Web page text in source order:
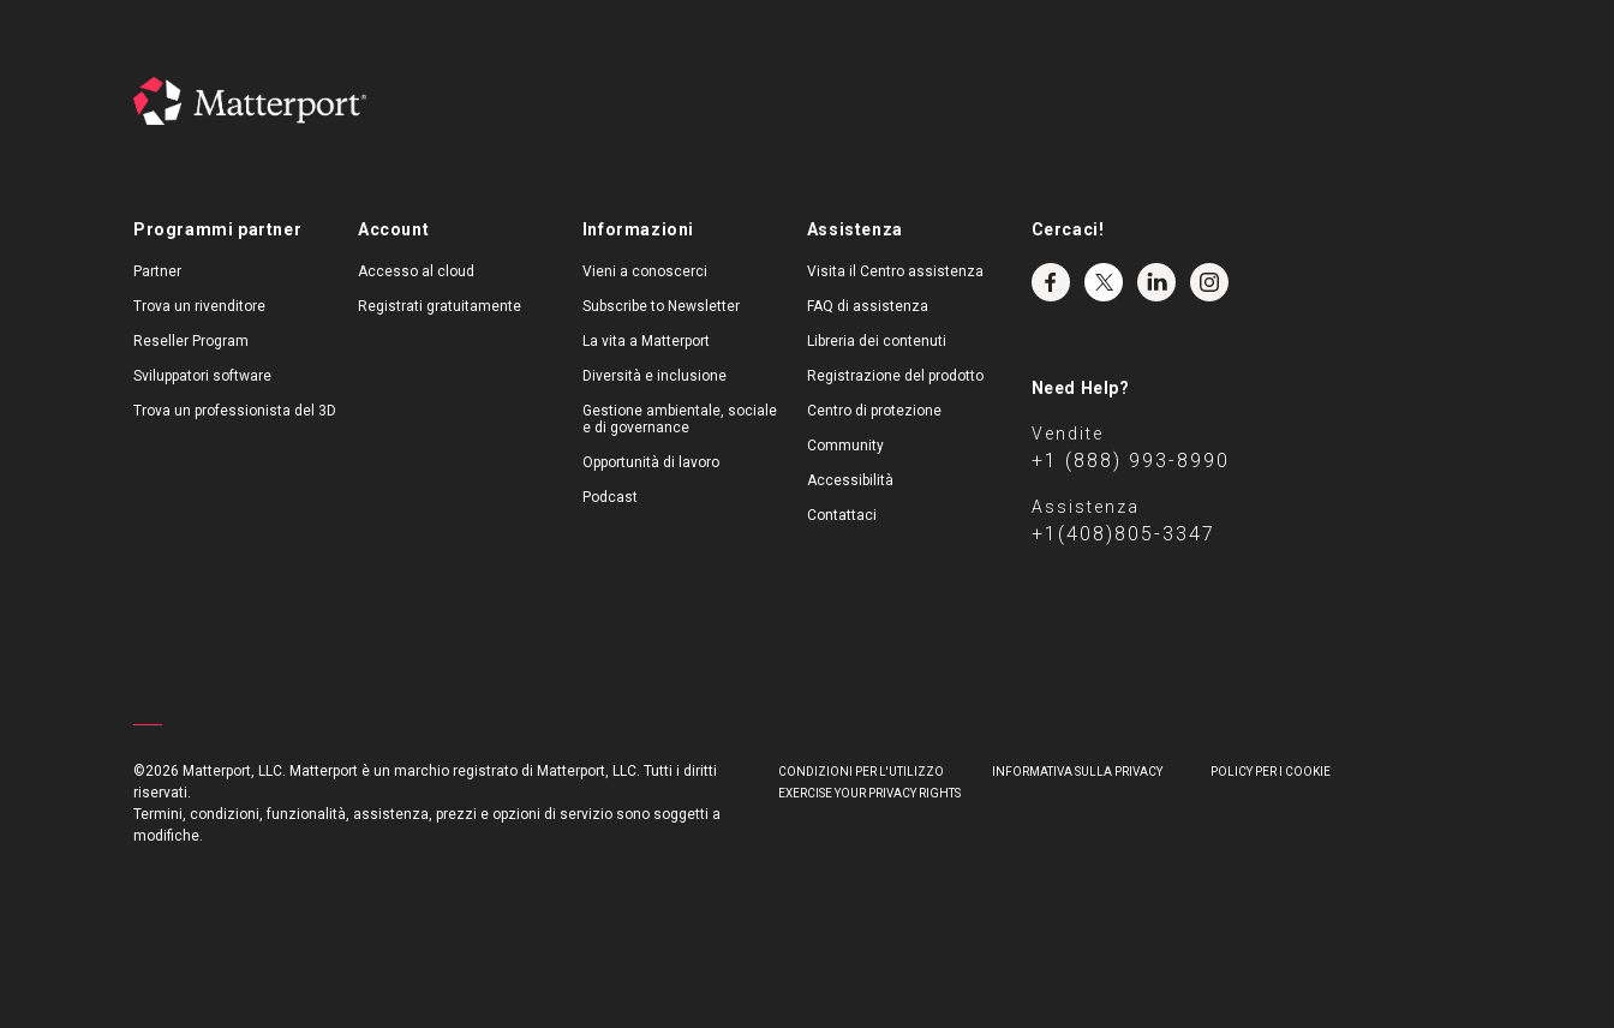
Programmi partner
Partner
Trova un rivenditore
Reseller Program
Sviluppatori software
Trova un professionista del 3D
Account
Accesso al cloud
Registrati gratuitamente
Informazioni
Vieni a conoscerci
Subscribe to Newsletter
La vita a Matterport
Diversità e inclusione
Gestione ambientale, sociale
e di governance
Opportunità di lavoro
Podcast
Assistenza
Visita il Centro assistenza
FAQ di assistenza
Libreria dei contenuti
Registrazione del prodotto
Centro di protezione
Community
Accessibilità
Contattaci
Cercaci!
Need Help?
Vendite
+1 (888) 993-8990
Assistenza
+1(408)805-3347
©2026 Matterport, LLC. Matterport è un marchio registrato di Matterport, LLC. Tutti i diritti
riservati.
Termini, condizioni, funzionalità, assistenza, prezzi e opzioni di servizio sono soggetti a
modifiche.
CONDIZIONI PER L'UTILIZZO INFORMATIVA SULLA PRIVACY
POLICY PER I COOKIE
EXERCISE YOUR PRIVACY RIGHTS